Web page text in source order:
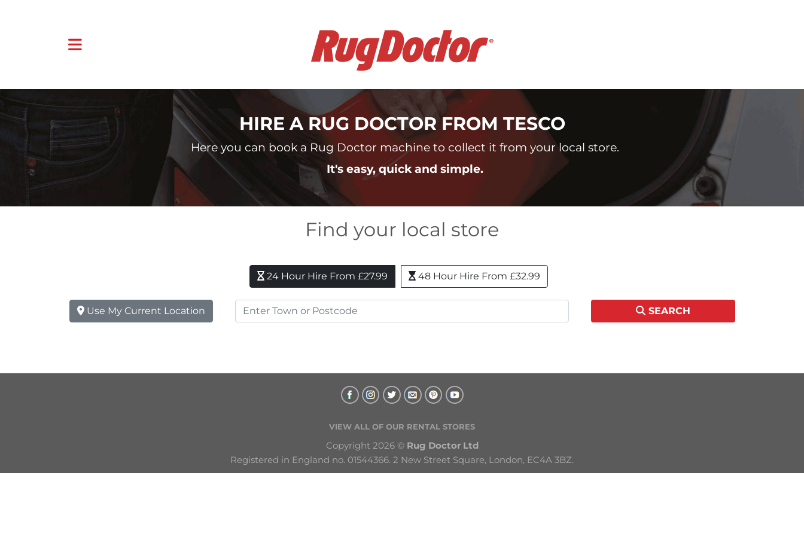
HIRE A RUG DOCTOR FROM TESCO
Here you can book a Rug Doctor machine to collect it from your local store.
It's easy, quick and simple.
Find your local store
24 Hour Hire From £27.99 48 Hour Hire From £32.99
Use My Current Location SEARCH
VIEW ALL OF OUR RENTAL STORES
Copyright 2026 © Rug Doctor Ltd
Registered in England no. 01544366. 2 New Street Square, London, EC4A 3BZ.